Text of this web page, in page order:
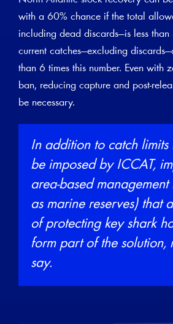
with a 60% chance if the total
including dead discards—is less
current catches—excluding
than 6 times this number. Even with
ban, reducing capture and post-
be necessary.
In addition to catch limits
be imposed by ICCAT,
area-based management
as marine reserves) that
of protecting key shark
form part of the solution,
say.